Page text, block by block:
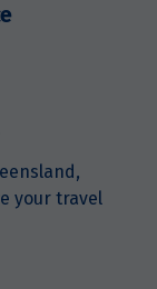
your travel